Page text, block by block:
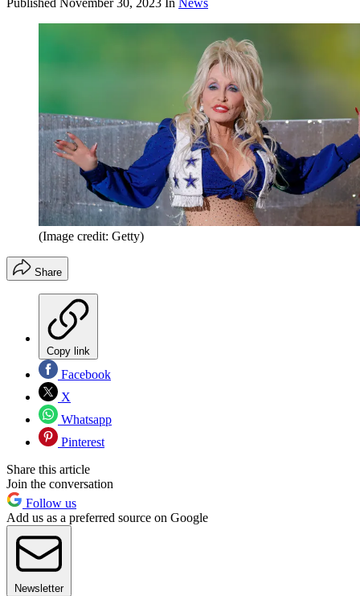
Published November 30, 2023 In News
(Image credit: Getty)
Share
Copy link
Facebook
X
Whatsapp
Pinterest
Share this article
Join the conversation
Follow us
Add us as a preferred source on Google
Newsletter